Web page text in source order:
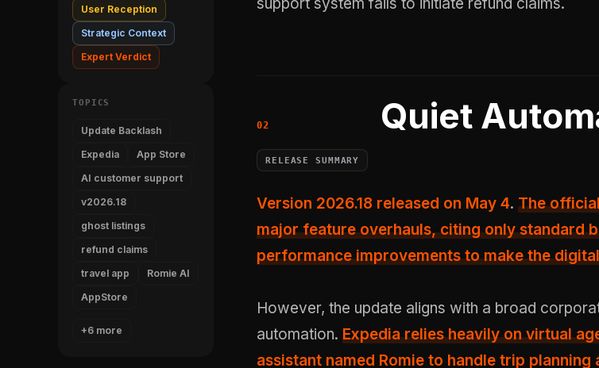
User Reception
Strategic Context
Expert Verdict
TOPICS
Update Backlash
Expedia
App Store
AI customer support
v2026.18
ghost listings
refund claims
travel app
Romie AI
AppStore
+6 more
Quiet
RELEASE SUMMARY
Version 2026.18 released on May 4. The
major feature overhauls, citing only standard
performance improvements to make the
However, the update aligns with a broad
automation. Expedia relies heavily on virtual
assistant named Romie to handle trip planning